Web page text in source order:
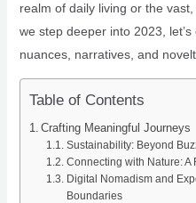
realm of daily living or the
we step deeper into 2023,
nuances, narratives, and
Table of Contents
Crafting Meaningful Journeys
Sustainability: Beyond
Connecting with Nature: A
Digital Nomadism and
Boundaries